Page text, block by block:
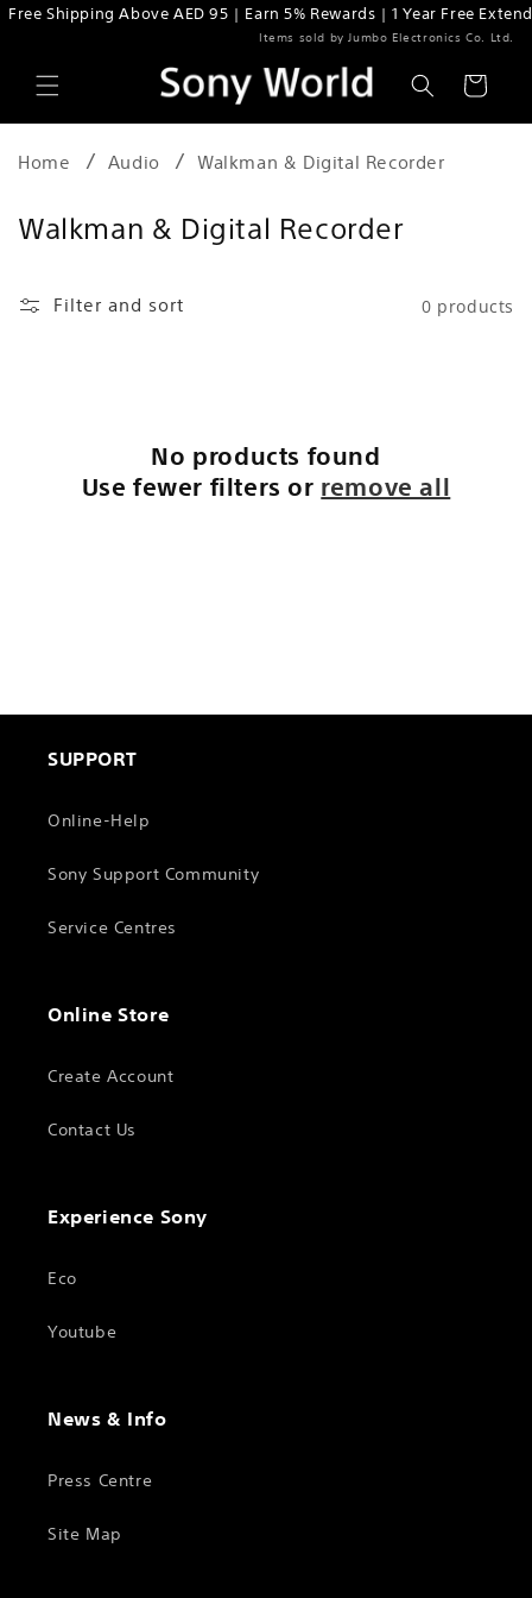
Skip to content
Free Shipping Above AED 95 | Earn 5% Rewards | 1 Year Free
Items sold by Jumbo Electronics Co. Ltd.
Cart
Home Audio Walkman & Digital Recorder
C
l
Walkman & Digital Recorder
Filter and sort 0 products
No products found
Use fewer filters or remove all
SUPPORT
Online-Help
Sony Support Community
Service Centres
Online Store
Create Account
Contact Us
Experience Sony
Eco
Youtube
News & Info
Press Centre
Site Map